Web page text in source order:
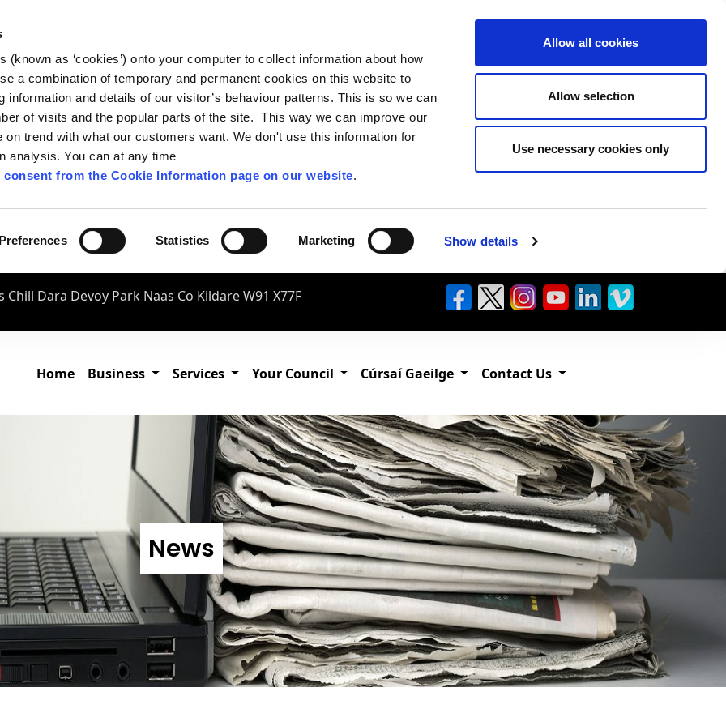
(known as ‘cookies’) onto your computer to collect information about how
a combination of temporary and permanent cookies on this website to
information and details of our visitor’s behaviour patterns. This is so we can
of visits and the popular parts of the site. This way we can improve our
on trend with what our customers want. We don't use this information for
analysis. You can at any time
from the Cookie Information page on our website.
Statistics Marketing Show details
Allow all cookies
Allow selection
Use necessary cookies only
Chill Dara Devoy Park Naas Co Kildare W91 X77F
Home Business Services Your Council Cúrsaí Gaeilge Contact Us
News